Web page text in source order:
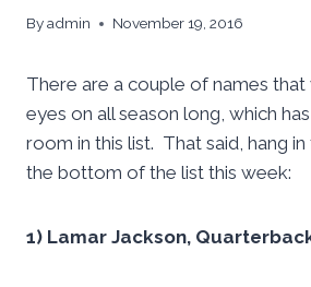
Byadmin November 19, 2016
There are a couple of names
eyes on all season long, which
room in this list. That said, hang
the bottom of the list this week:
1) Lamar Jackson,